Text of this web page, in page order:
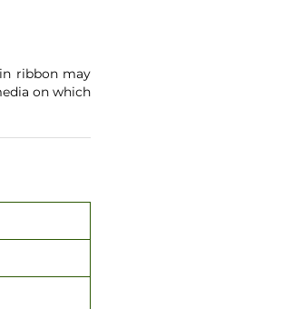
ribbon may
on which